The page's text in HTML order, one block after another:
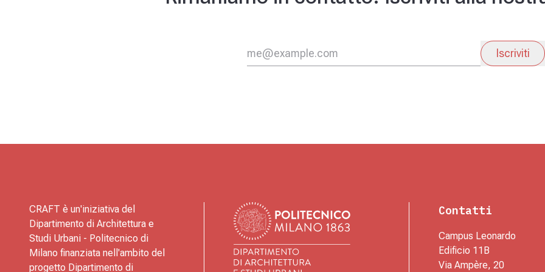
Iscriviti
CRAFT è un'iniziativa del
Dipartimento di Architettura e
Studi Urbani - Politecnico di
Milano finanziata nell'ambito del
progetto Dipartimento di
Contatti
Campus Leonardo
Edificio 11B
Via Ampère, 20